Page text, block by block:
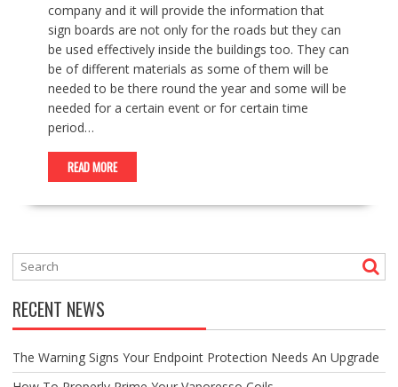
company and it will provide the information that
sign boards are not only for the roads but they can
be used effectively inside the buildings too. They can
be of different materials as some of them will be
needed to be there round the year and some will be
needed for a certain event or for certain time
period…
READ MORE
RECENT NEWS
The Warning Signs Your Endpoint Protection Needs An Upgrade